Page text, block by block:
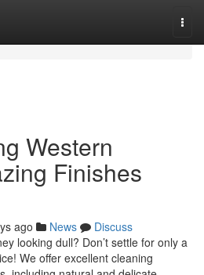
Western
Finishes
ago News
Discuss
looking dull? Don’t settle for only a
We offer excellent cleaning